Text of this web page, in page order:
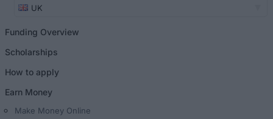
UK
Funding Overview
Scholarships
How to apply
Earn Money
Make Money Online